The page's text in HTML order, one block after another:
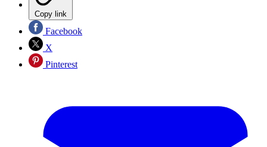
Copy link
Facebook
X
Pinterest